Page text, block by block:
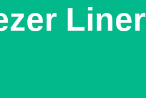
Liner